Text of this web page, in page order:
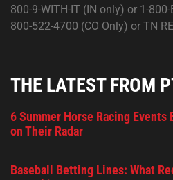
800-9-WITH-IT (IN only) or 1-
800-522-4700 (CO Only) or TN
THE LATEST FROM
6 Summer Horse Racing
on Their Radar
Baseball Betting Lines: What